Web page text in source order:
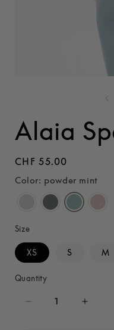
Alaia
Regular
price
CHF 55.00
Color: powder mint
Size
XS S M
Quantity
Decrease